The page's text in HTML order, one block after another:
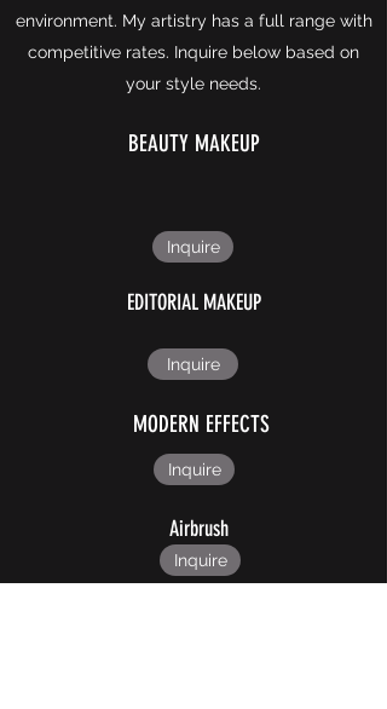
environment. My artistry has a full range with
competitive rates. Inquire below based on
your style needs.
BEAUTY MAKEUP
Inquire
EDITORIAL MAKEUP
Inquire
MODERN EFFECTS
Inquire
Airbrush
Inquire